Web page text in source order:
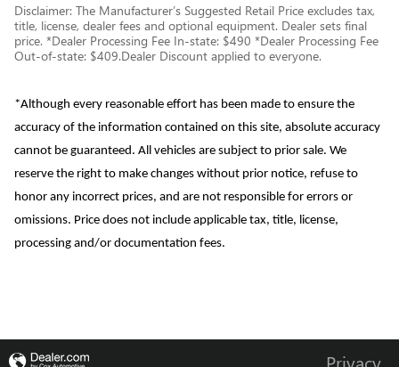
Disclaimer: The Manufacturer’s Suggested Retail Price excludes tax,
title, license, dealer fees and optional equipment. Dealer sets final
price. *Dealer Processing Fee In-state: $490 *Dealer Processing Fee
Out-of-state: $409.Dealer Discount applied to everyone.
*Although every reasonable effort has been made to ensure the
accuracy of the information contained on this site, absolute accuracy
cannot be guaranteed. All vehicles are subject to prior sale. We
reserve the right to make changes without prior notice, refuse to
honor any incorrect prices, and are not responsible for errors or
omissions. Price does not include applicable tax, title, license,
processing and/or documentation fees.
Privacy